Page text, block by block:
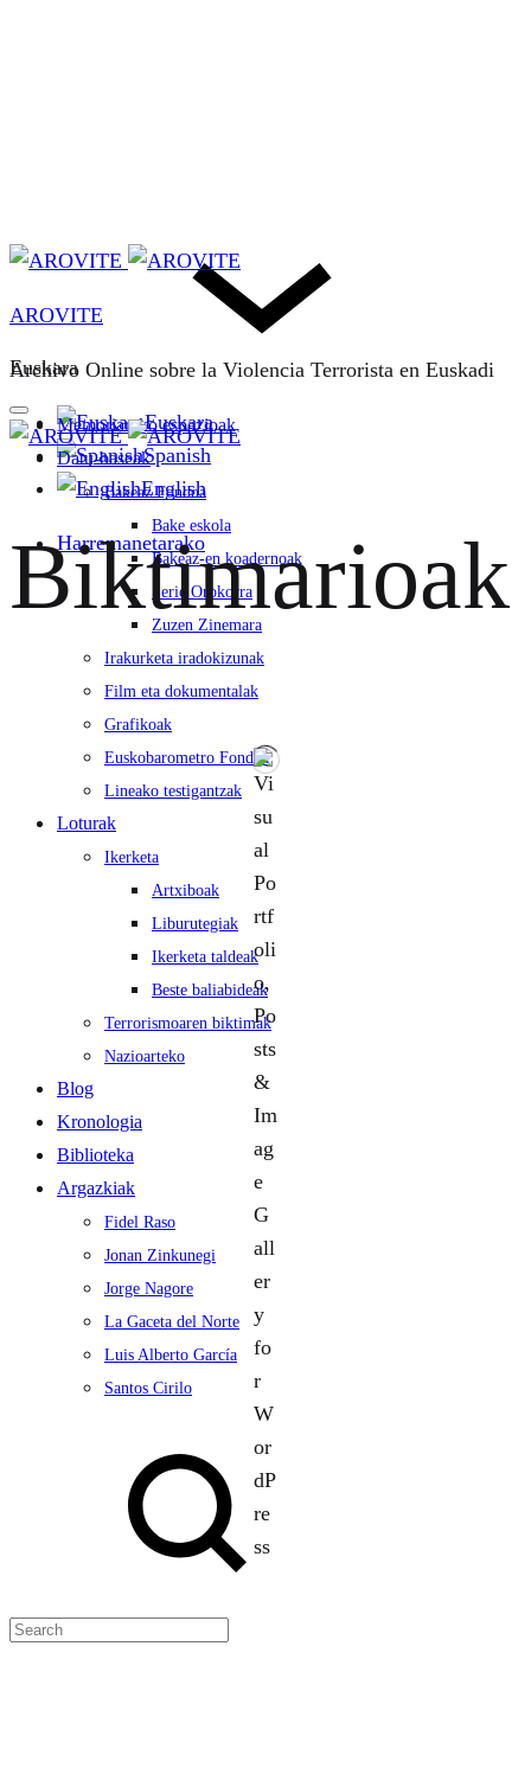
Euskara
Euskara
Spanish
English
Harremanetarako
AROVITE
Archivo Online sobre la Violencia Terrorista en Euskadi
Memoriarako espazioak
Datu-baseak
Bakeaz Fondoa
Bake eskola
Bakeaz-en koadernoak
Serie Orokorra
Zuzen Zinemara
Irakurketa iradokizunak
Film eta dokumentalak
Grafikoak
Euskobarometro Fondoa
Lineako testigantzak
Loturak
Ikerketa
Artxiboak
Liburutegiak
Ikerketa taldeak
Beste baliabideak
Terrorismoaren biktimak
Nazioarteko
Blog
Kronologia
Biblioteka
Argazkiak
Fidel Raso
Jonan Zinkunegi
Jorge Nagore
La Gaceta del Norte
Luis Alberto García
Santos Cirilo
Biktimarioak